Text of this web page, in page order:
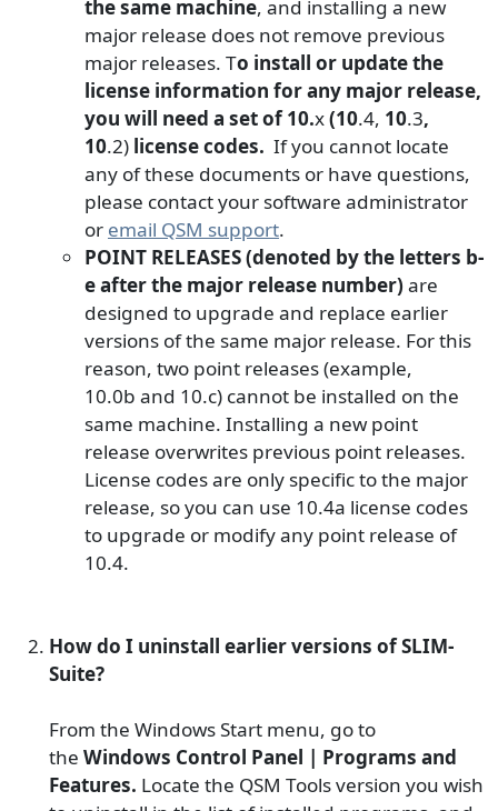
the same machine, and installing a new
major release does not remove previous
major releases. To install or update the
license information for any major release,
you will need a set of 10.x(10.4, 10.3,
10.2) license codes. If you cannot locate
any of these documents or have questions,
please contact your software administrator
or email QSM support.
POINT RELEASES (denoted by the letters b-
e after the major release number) are
designed to upgrade and replace earlier
versions of the same major release. For this
reason, two point releases (example,
10.0b and 10.c) cannot be installed on the
same machine. Installing a new point
release overwrites previous point releases.
License codes are only specific to the major
release, so you can use 10.4a license codes
to upgrade or modify any point release of
10.4.
How do I uninstall earlier versions of SLIM-
Suite?
From the Windows Start menu, go to
the Windows Control Panel | Programs and
Features. Locate the QSM Tools version you wish